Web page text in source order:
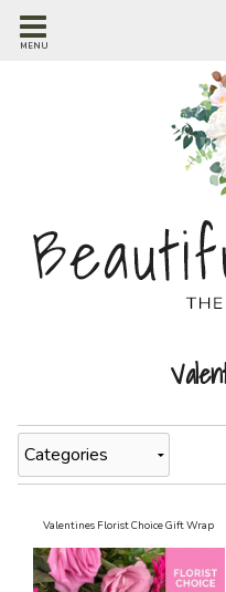
MENU
Categories
Valentines Florist Choice Gift Wrap